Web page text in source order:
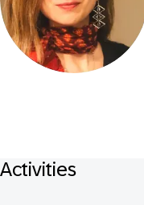
Activities